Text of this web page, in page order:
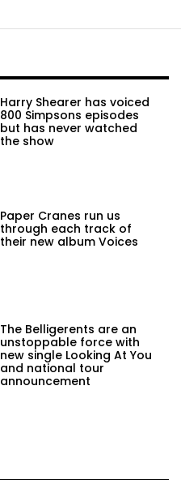
Harry Shearer has voiced
800 Simpsons episodes
but has never watched
the show
Paper Cranes run us
through each track of
their new album Voices
The Belligerents are an
unstoppable force with
new single Looking At You
and national tour
announcement